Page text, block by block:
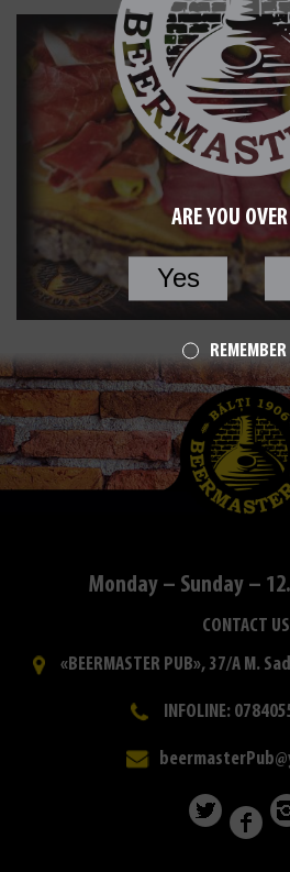
Monday – Sunday –
CONTACT US
«BEERMASTER PUB», 37/A M.
INFOLINE:
ARE YOU
Yes